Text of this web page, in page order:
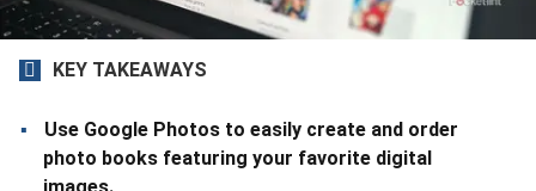
KEY TAKEAWAYS
Use Google Photos to easily create and order
photo books featuring your favorite digital